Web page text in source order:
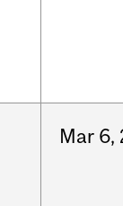
Mar 6,